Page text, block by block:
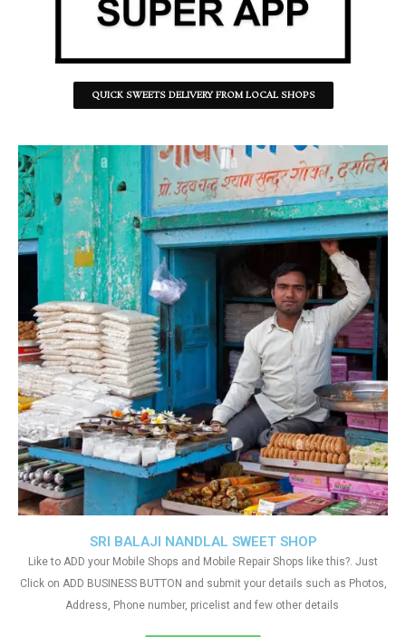
QUICK SWEETS DELIVERY FROM LOCAL SHOPS
SRI BALAJI NANDLAL SWEET SHOP
Like to ADD your Mobile Shops and Mobile Repair Shops like this?. Just
Click on ADD BUSINESS BUTTON and submit your details such as Photos,
Address, Phone number, pricelist and few other details